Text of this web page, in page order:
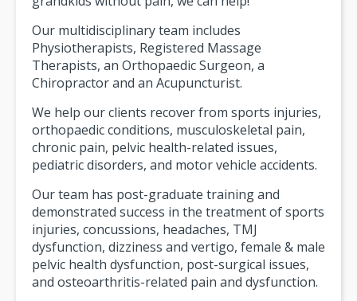
Our multidisciplinary team includes
Physiotherapists, Registered Massage
Therapists, an Orthopaedic Surgeon, a
Chiropractor and an Acupuncturist.
We help our clients recover from sports injuries,
orthopaedic conditions, musculoskeletal pain,
chronic pain, pelvic health-related issues,
pediatric disorders, and motor vehicle accidents.
Our team has post-graduate training and
demonstrated success in the treatment of sports
injuries, concussions, headaches, TMJ
dysfunction, dizziness and vertigo, female & male
pelvic health dysfunction, post-surgical issues,
and osteoarthritis-related pain and dysfunction.